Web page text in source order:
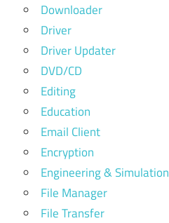
Downloader
Driver
Driver Updater
DVD/CD
Editing
Education
Email Client
Encryption
Engineering & Simulation
File Manager
File Transfer